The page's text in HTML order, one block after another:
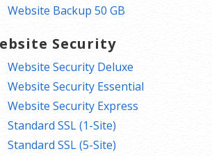
Website Backup 50 GB
Security
Website Security Deluxe
Website Security Essential
Website Security Express
Standard SSL (1-Site)
Standard SSL (5-Site)